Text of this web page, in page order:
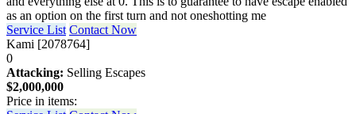
as an option on the first turn and not oneshotting me
Service List Contact Now
Kami [2078764]
0
Attacking: Selling Escapes
$2,000,000
Price in items: